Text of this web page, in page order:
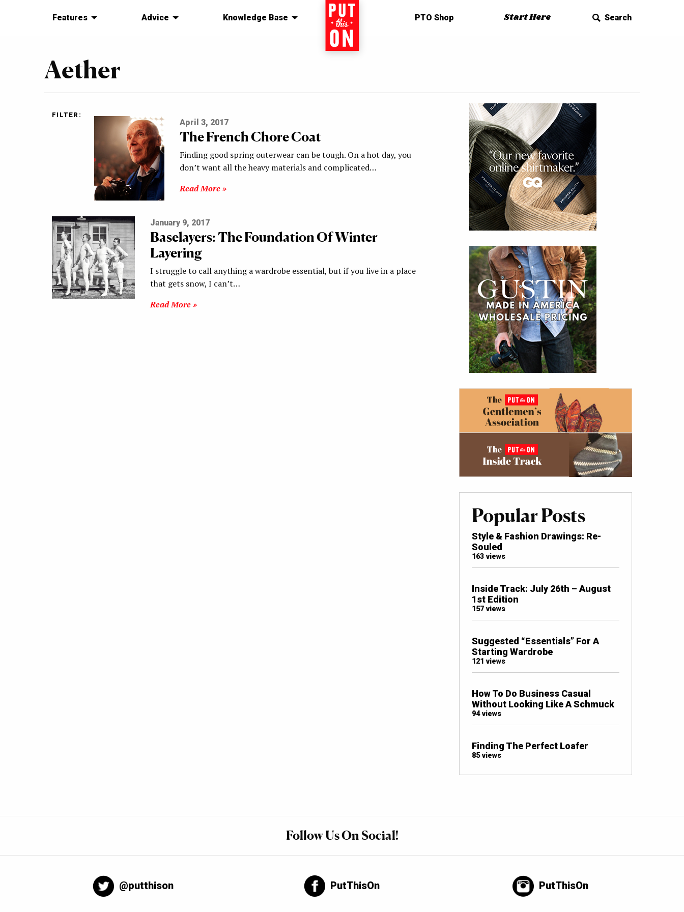
Features Advice Knowledge Base Home PTO Shop Start Here Search
Aether
FILTER:
April 3, 2017
The French Chore Coat
Finding good spring outerwear can be tough. On a hot day, you
don’t want all the heavy materials and complicated…
Read More »
January 9, 2017
Baselayers: The Foundation Of Winter
Layering
I struggle to call anything a wardrobe essential, but if you live in a place
that gets snow, I can’t…
Read More »
Popular Posts
Style & Fashion Drawings: Re-
Souled
163 views
Inside Track: July 26th – August
1st Edition
157 views
Suggested “Essentials” For A
Starting Wardrobe
121 views
How To Do Business Casual
Without Looking Like A Schmuck
94 views
Finding The Perfect Loafer
85 views
Follow Us On Social!
@putthison PutThisOn PutThisOn